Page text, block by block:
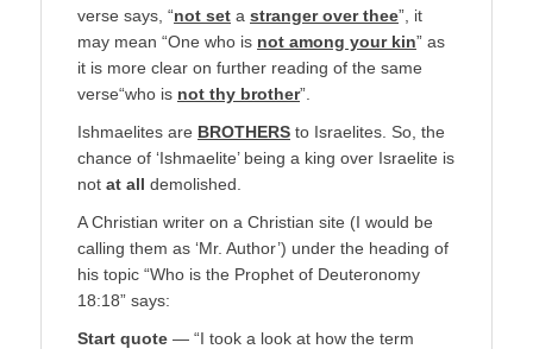
verse says, “not set a stranger over thee”, it
may mean “One who is not among your kin” as
it is more clear on further reading of the same
verse“who is not thy brother”.
Ishmaelites are BROTHERS to Israelites. So, the
chance of ‘Ishmaelite’ being a king over Israelite is
not at all demolished.
A Christian writer on a Christian site (I would be
calling them as ‘Mr. Author’) under the heading of
his topic “Who is the Prophet of Deuteronomy
18:18” says:
Start quote — “I took a look at how the term